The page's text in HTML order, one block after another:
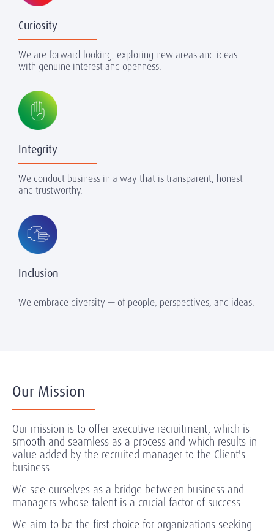
Curiosity
We are forward-looking, exploring new areas and ideas
with genuine interest and openness.
Integrity
We conduct business in a way that is transparent, honest
and trustworthy.
Inclusion
We embrace diversity — of people, perspectives, and ideas.
Our Mission
Our mission is to offer executive recruitment, which is
smooth and seamless as a process and which results in
value added by the recruited manager to the Client's
business.
We see ourselves as a bridge between business and
managers whose talent is a crucial factor of success.
We aim to be the first choice for organizations seeking